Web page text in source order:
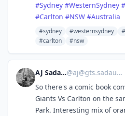
#Sydney #WesternSydney #
#Carlton #NSW #Australia
#sydney #westernsydney
#carlton
#nsw
AJ Sadauskas@aj@gts.sadauskas.id.au
So there's a comic book
Giants Vs Carlton on the
Park. Interesting mix of